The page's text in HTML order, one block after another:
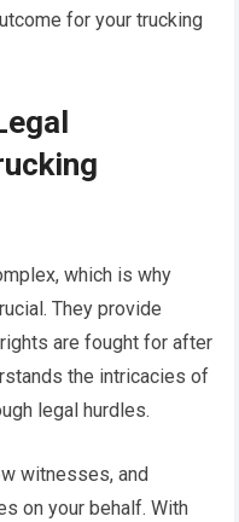
for your trucking
which is why
They provide
are fought for after
the intricacies of
legal hurdles.
witnesses, and
on your behalf. With